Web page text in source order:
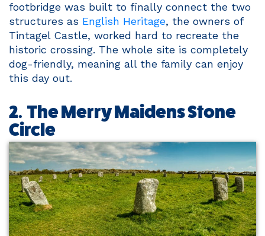
footbridge was built to finally connect the two
structures as English Heritage, the owners of
Tintagel Castle, worked hard to recreate the
historic crossing. The whole site is completely
dog-friendly, meaning all the family can enjoy
this day out.
2. The Merry Maidens Stone
Circle